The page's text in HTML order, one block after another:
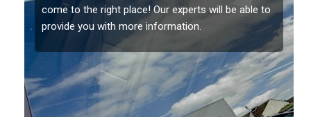
should be fixed as soon as possible to prevent the
damage getting worse.